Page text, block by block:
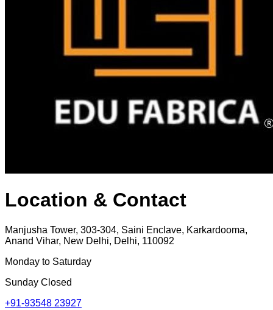
Location & Contact
Manjusha Tower, 303-304, Saini Enclave, Karkardooma,
Anand Vihar, New Delhi, Delhi, 110092
Monday to Saturday
Sunday Closed
+91-93548 23927